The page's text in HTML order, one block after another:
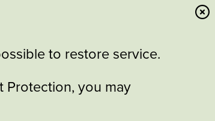
to restore service.
Protection, you may